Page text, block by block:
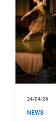
24/04/26
NEWS